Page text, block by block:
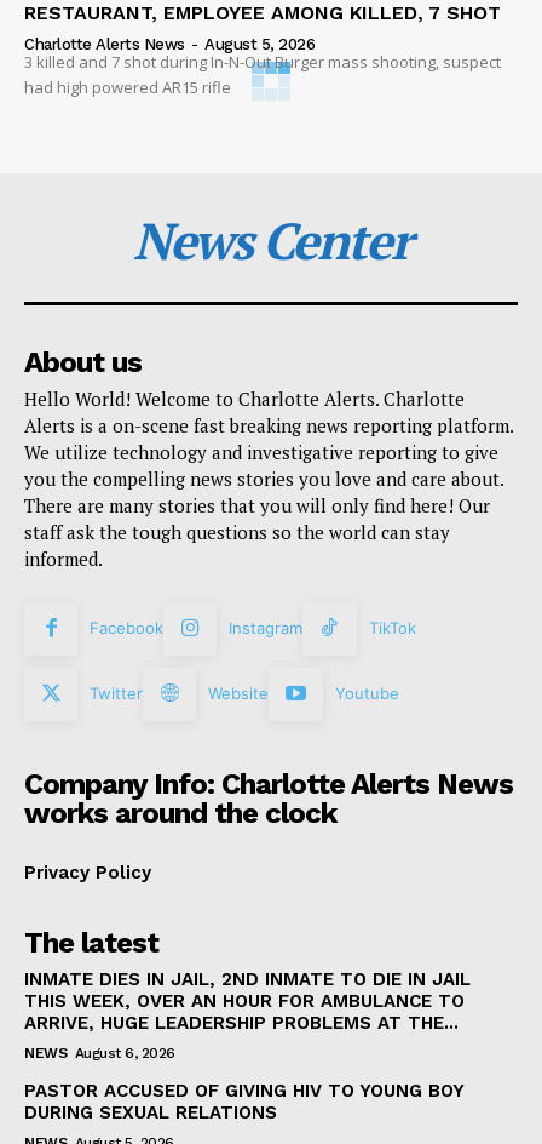
RESTAURANT, EMPLOYEE AMONG KILLED, 7 SHOT
Charlotte Alerts News - August 5, 2026
3 killed and 7 shot during In-N-Out Burger mass shooting, suspect
had high powered AR15 rifle
News Center
About us
Hello World! Welcome to Charlotte Alerts. Charlotte
Alerts is a on-scene fast breaking news reporting platform.
We utilize technology and investigative reporting to give
you the compelling news stories you love and care about.
There are many stories that you will only find here! Our
staff ask the tough questions so the world can stay
informed.
Facebook Instagram TikTok
Twitter Website Youtube
Company Info: Charlotte Alerts News
works around the clock
Privacy Policy
The latest
INMATE DIES IN JAIL, 2ND INMATE TO DIE IN JAIL
THIS WEEK, OVER AN HOUR FOR AMBULANCE TO
ARRIVE, HUGE LEADERSHIP PROBLEMS AT THE...
NEWS August 6, 2026
PASTOR ACCUSED OF GIVING HIV TO YOUNG BOY
DURING SEXUAL RELATIONS